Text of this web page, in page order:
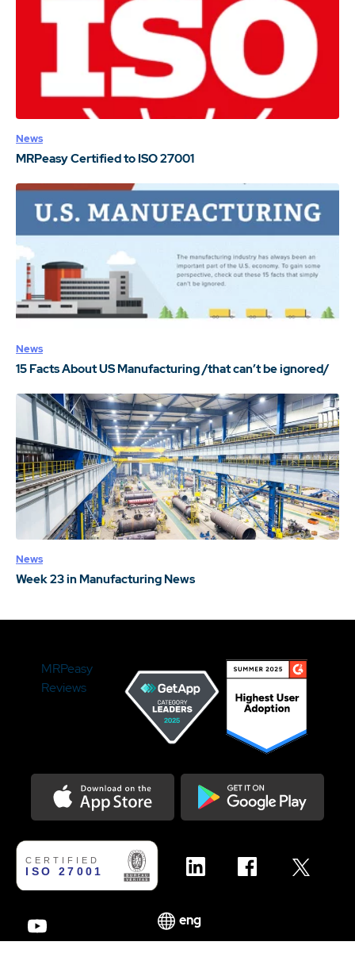
News
MRPeasy Certified to ISO 27001
News
15 Facts About US Manufacturing /that can’t be ignored/
News
Week 23 in Manufacturing News
MRPeasy
Reviews
eng
We use cookies to enhance your experience on our
AGREE